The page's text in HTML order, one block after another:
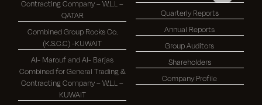
Contracting Company – W.L.L –
QATAR
Combined Group Rocks Co.
(K.S.C.C) -KUWAIT
Al- Marouf and Al- Barjas
Combined for General Trading &
Contracting Company – W.L.L –
KUWAIT
Quarterly Reports
Annual Reports
Group Auditors
Shareholders
Company Profile